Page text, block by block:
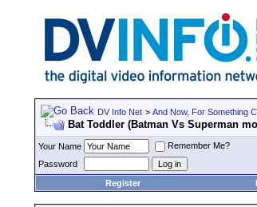
DV Info Net > And Now, For Something
Bat Toddler (Batman Vs Superman
Your Name
Remember Me?
Password
Register